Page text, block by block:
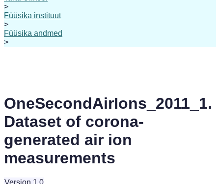
>
Füüsika instituut
>
Füüsika andmed
>
OneSecondAirIons_2011_1.
Dataset of corona-
generated air ion
measurements
Version 1.0